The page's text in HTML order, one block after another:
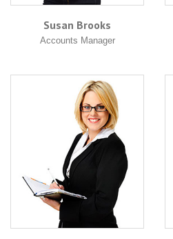
Susan Brooks
Accounts Manager